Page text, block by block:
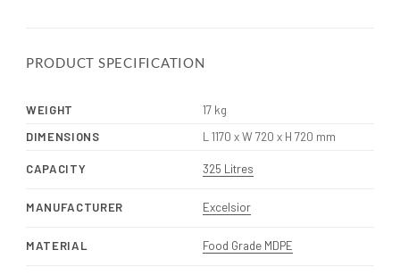
PRODUCT SPECIFICATION
WEIGHT
17 kg
DIMENSIONS
L 1170 x W 720 x H 720 mm
CAPACITY 325 Litres
MANUFACTURER Excelsior
MATERIAL Food Grade MDPE